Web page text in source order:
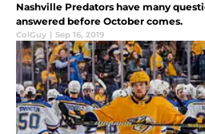
Nashville Predators have many
answered before October comes.
ColGuy | Sep 16, 2019